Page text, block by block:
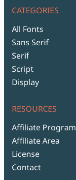
CATEGORIES
All Fonts
Sans Serif
Serif
Script
Display
RESOURCES
Affiliate Program
Affiliate Area
License
Contact